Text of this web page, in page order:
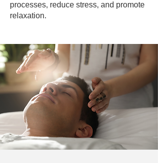
processes, reduce stress, and promote
relaxation.